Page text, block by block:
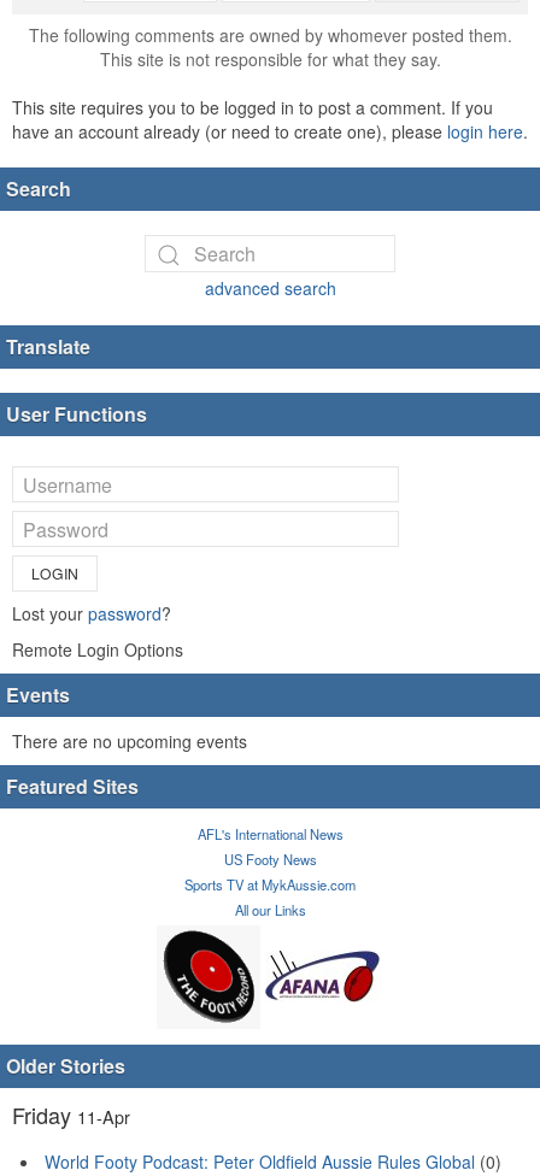
The following comments are owned by whomever posted them.
This site is not responsible for what they say.
This site requires you to be logged in to post a comment. If you
have an account already (or need to create one), please login here.
Search
advanced search
Translate
User Functions
LOGIN
Lost your password?
Remote Login Options
Events
There are no upcoming events
Featured Sites
AFL's International News
US Footy News
Sports TV at MykAussie.com
All our Links
Older Stories
Friday 11-Apr
World Footy Podcast: Peter Oldfield Aussie Rules Global (0)